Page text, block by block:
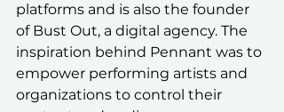
platforms and is also the founder
of Bust Out, a digital agency. The
inspiration behind Pennant was to
empower performing artists and
organizations to control their